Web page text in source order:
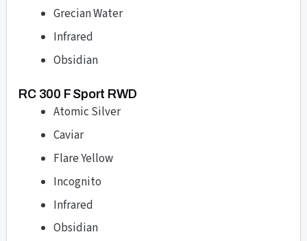
Grecian Water
Infrared
Obsidian
RC 300 F Sport RWD
Atomic Silver
Caviar
Flare Yellow
Incognito
Infrared
Obsidian